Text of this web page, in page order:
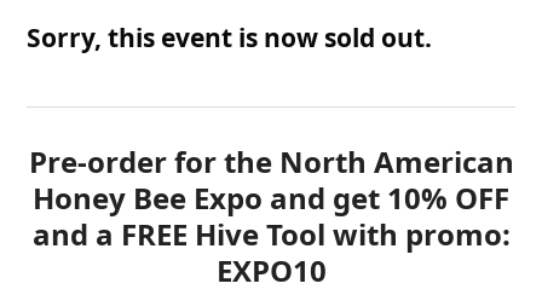
Sorry, this event is now sold out.
Pre-order for the North American
Honey Bee Expo and get 10% OFF
and a FREE Hive Tool with promo:
EXPO10